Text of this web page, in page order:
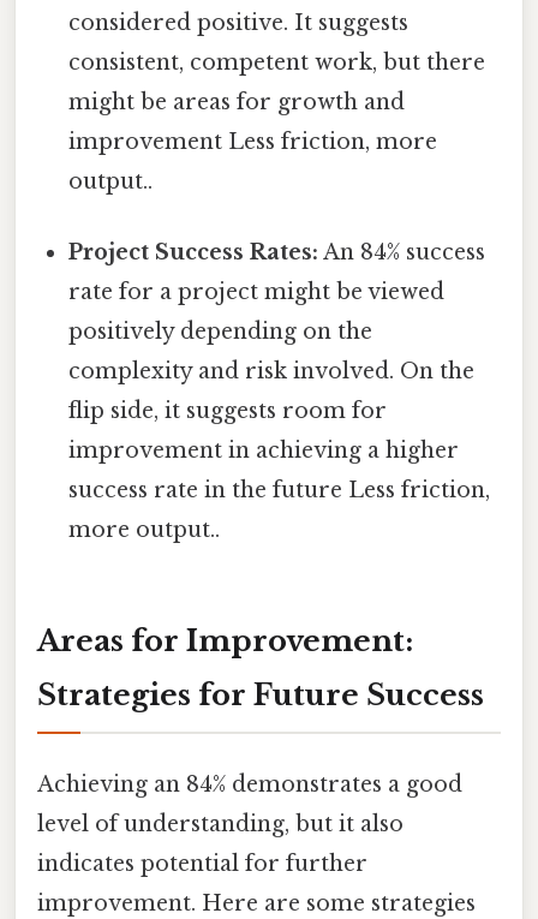
considered positive. It suggests
consistent, competent work, but there
might be areas for growth and
improvement Less friction, more
output..
Project Success Rates: An 84% success
rate for a project might be viewed
positively depending on the
complexity and risk involved. On the
flip side, it suggests room for
improvement in achieving a higher
success rate in the future Less friction,
more output..
Areas for Improvement:
Strategies for Future Success
Achieving an 84% demonstrates a good
level of understanding, but it also
indicates potential for further
improvement. Here are some strategies